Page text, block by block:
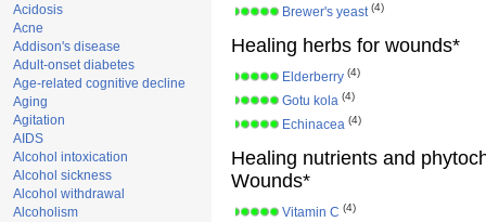
Acidosis
Acne
Addison's disease
Adult-onset diabetes
Age-related cognitive decline
Aging
Agitation
AIDS
Alcohol intoxication
Alcohol sickness
Alcohol withdrawal
Alcoholism
Brewer's yeast (4)
Healing herbs for wounds*
Elderberry (4)
Gotu kola (4)
Echinacea (4)
Healing nutrients and
Wounds*
Vitamin C (4)